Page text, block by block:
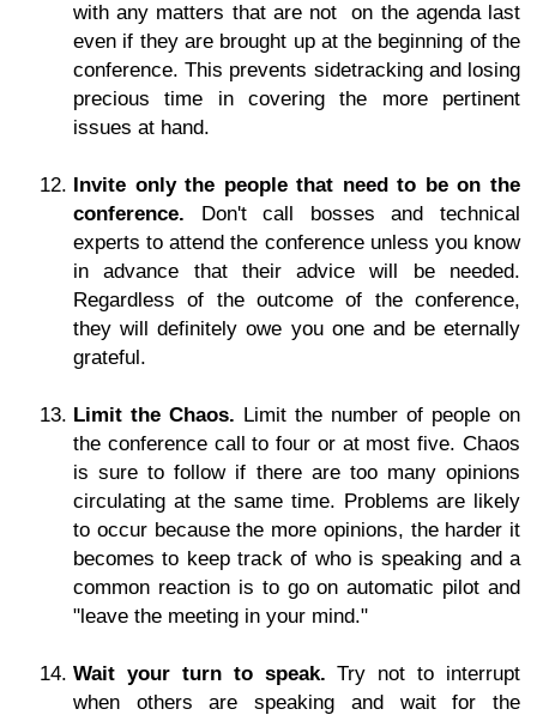
with any matters that are not on the agenda last
even if they are brought up at the beginning of the
conference. This prevents sidetracking and losing
precious time in covering the more pertinent
issues at hand.
Invite only the people that need to be on the
conference. Don't call bosses and technical
experts to attend the conference unless you know
in advance that their advice will be needed.
Regardless of the outcome of the conference,
they will definitely owe you one and be eternally
grateful.
Limit the Chaos. Limit the number of people on
the conference call to four or at most five. Chaos
is sure to follow if there are too many opinions
circulating at the same time. Problems are likely
to occur because the more opinions, the harder it
becomes to keep track of who is speaking and a
common reaction is to go on automatic pilot and
"leave the meeting in your mind."
Wait your turn to speak. Try not to interrupt
when others are speaking and wait for the